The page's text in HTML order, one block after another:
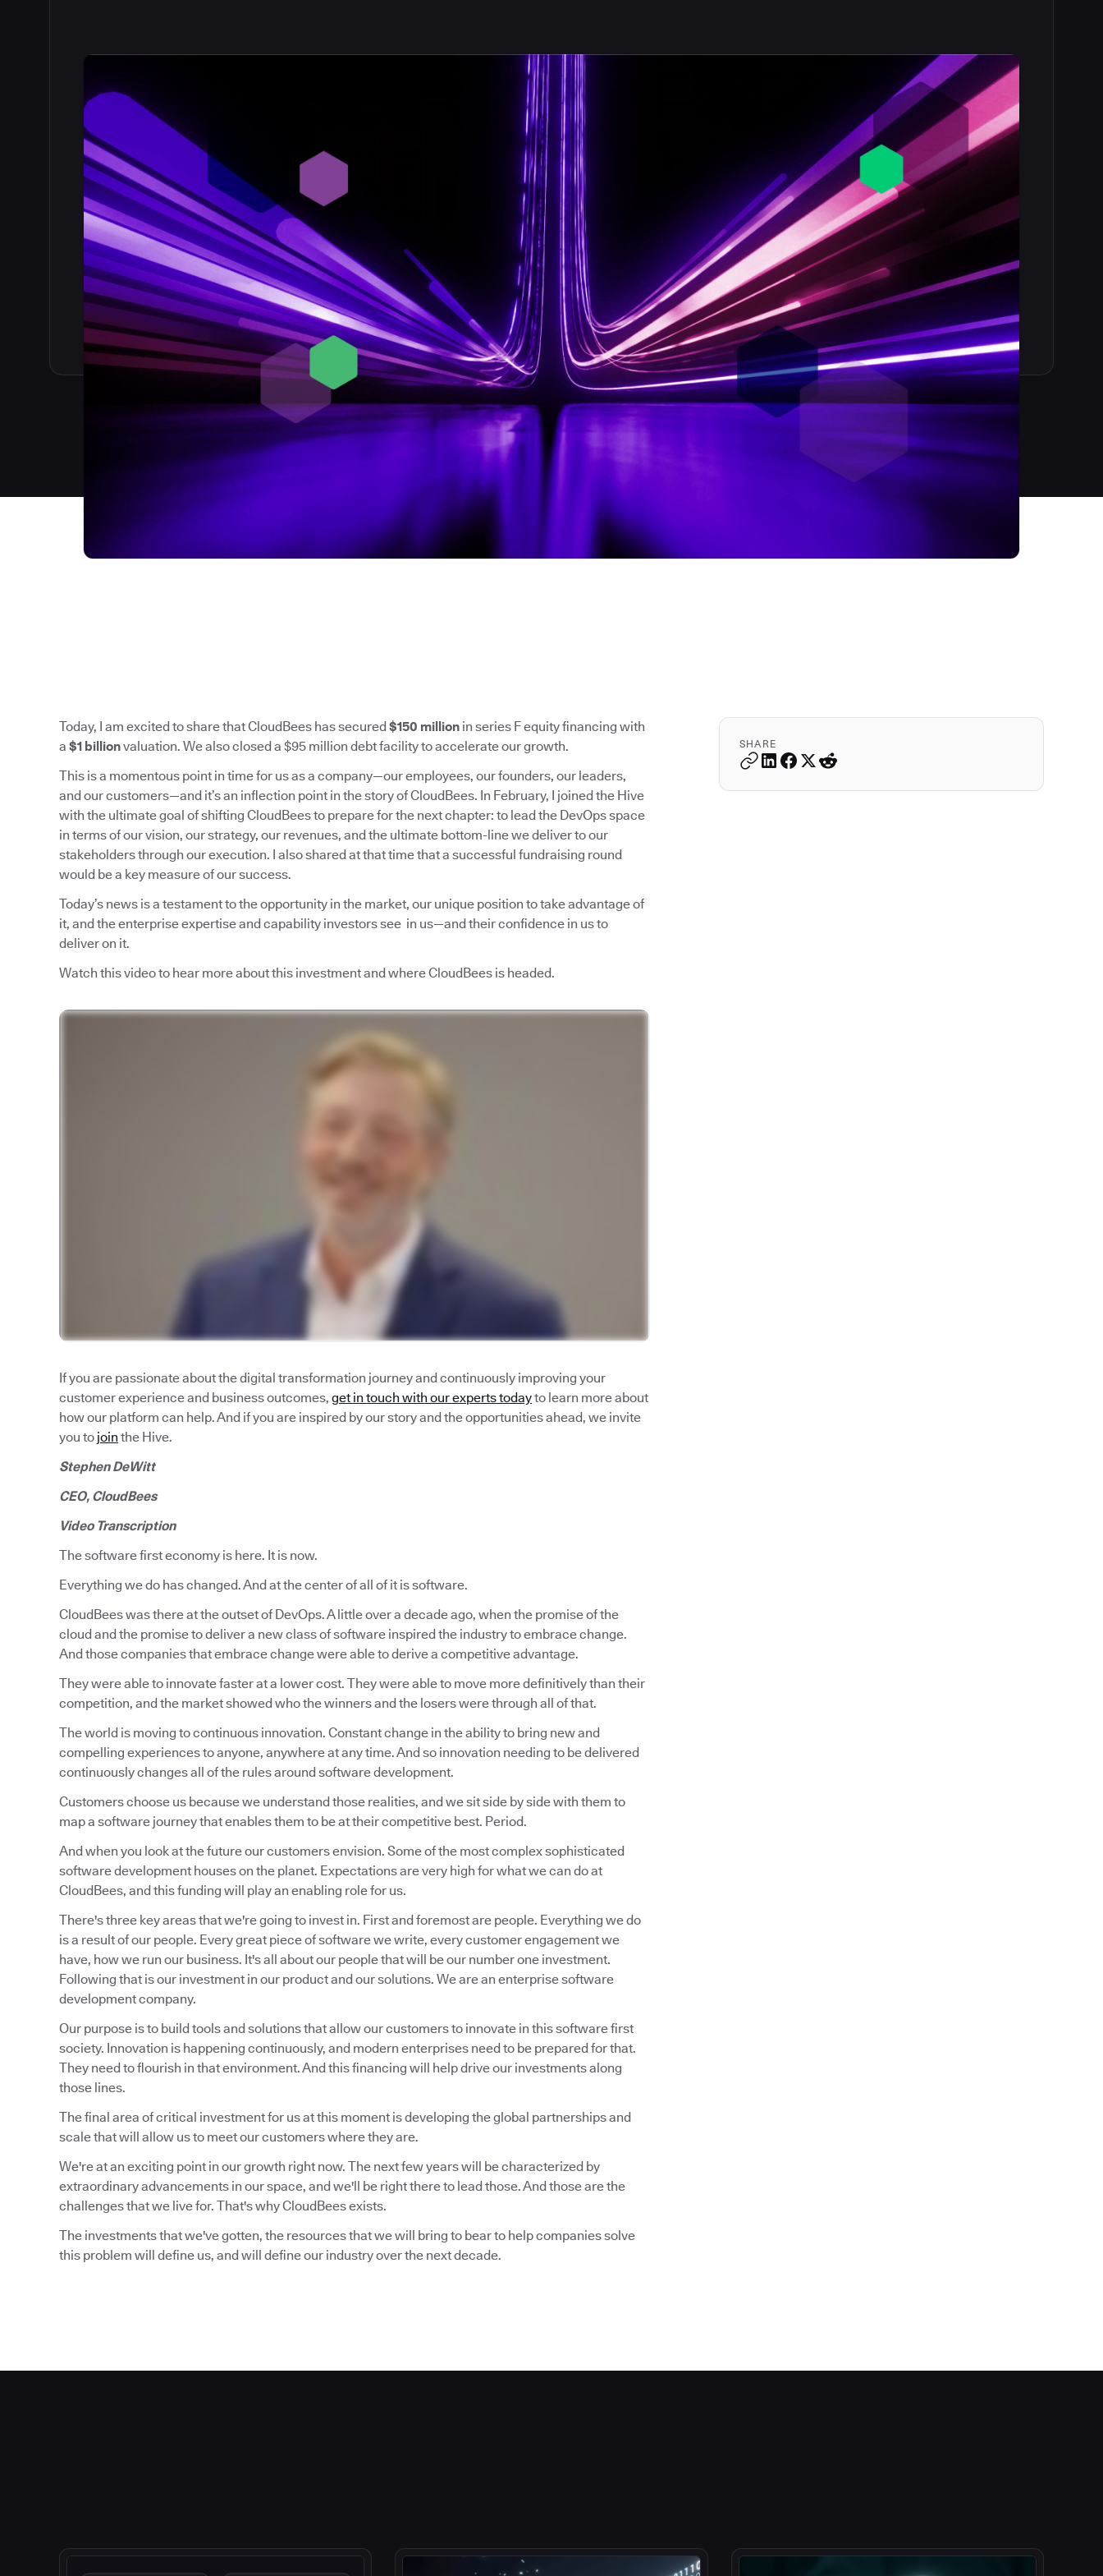
SHARE
Today, I am excited to share that CloudBees has secured$150 million in series F equity financing with
a $1 billionvaluation. We also closed a $95 million debt facility to accelerate our growth.
This is a momentous point in time for us as a company—our employees, our founders, our leaders,
and our customers—and it’s an inflection point in the story of CloudBees. In February, I joined the Hive
with the ultimate goal of shifting CloudBees to prepare for the next chapter: to lead the DevOps space
in terms of our vision, our strategy, our revenues, and the ultimate bottom-line we deliver to our
stakeholders through our execution. I also shared at that time that a successful fundraising round
would be a key measure of our success.
Today’s news is a testament to the opportunity in the market, our unique position to take advantage of
it, and the enterprise expertise and capability investors see in us—and their confidence in us to
deliver on it.
Watch this video to hear more about this investment and where CloudBees is headed.
If you are passionate about the digital transformation journey and continuously improving your
customer experience and business outcomes, get in touch with our experts todayto learn more about
how our platform can help. And if you are inspired by our story and the opportunities ahead, we invite
you to join the Hive.
Stephen DeWitt
CEO, CloudBees
Video Transcription
The software first economy is here. It is now.
Everything we do has changed. And at the center of all of it is software.
CloudBees was there at the outset of DevOps. A little over a decade ago, when the promise of the
cloud and the promise to deliver a new class of software inspired the industry to embrace change.
And those companies that embrace change were able to derive a competitive advantage.
They were able to innovate faster at a lower cost. They were able to move more definitively than their
competition, and the market showed who the winners and the losers were through all of that.
The world is moving to continuous innovation. Constant change in the ability to bring new and
compelling experiences to anyone, anywhere at any time. And so innovation needing to be delivered
continuously changes all of the rules around software development.
Customers choose us because we understand those realities, and we sit side by side with them to
map a software journey that enables them to be at their competitive best. Period.
And when you look at the future our customers envision. Some of the most complex sophisticated
software development houses on the planet. Expectations are very high for what we can do at
CloudBees, and this funding will play an enabling role for us.
There's three key areas that we're going to invest in. First and foremost are people. Everything we do
is a result of our people. Every great piece of software we write, every customer engagement we
have, how we run our business. It's all about our people that will be our number one investment.
Following that is our investment in our product and our solutions. We are an enterprise software
development company.
Our purpose is to build tools and solutions that allow our customers to innovate in this software first
society. Innovation is happening continuously, and modern enterprises need to be prepared for that.
They need to flourish in that environment. And this financing will help drive our investments along
those lines.
The final area of critical investment for us at this moment is developing the global partnerships and
scale that will allow us to meet our customers where they are.
We're at an exciting point in our growth right now. The next few years will be characterized by
extraordinary advancements in our space, and we'll be right there to lead those. And those are the
challenges that we live for. That's why CloudBees exists.
The investments that we've gotten, the resources that we will bring to bear to help companies solve
this problem will define us, and will define our industry over the next decade.